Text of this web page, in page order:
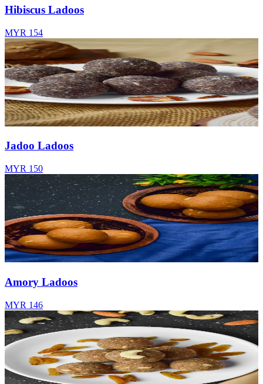
Hibiscus Ladoos
MYR 154
Jadoo Ladoos
MYR 150
Amory Ladoos
MYR 146